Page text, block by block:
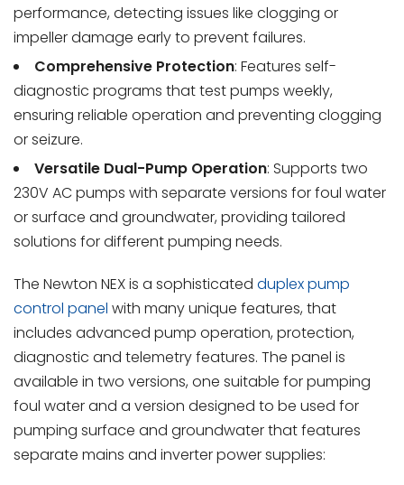
performance, detecting issues like clogging or
impeller damage early to prevent failures.
Comprehensive Protection: Features self-
diagnostic programs that test pumps weekly,
ensuring reliable operation and preventing clogging
or seizure.
Versatile Dual-Pump Operation: Supports two
230V AC pumps with separate versions for foul water
or surface and groundwater, providing tailored
solutions for different pumping needs.
The Newton NEX is a sophisticated duplex pump
control panel with many unique features, that
includes advanced pump operation, protection,
diagnostic and telemetry features. The panel is
available in two versions, one suitable for pumping
foul water and a version designed to be used for
pumping surface and groundwater that features
separate mains and inverter power supplies: